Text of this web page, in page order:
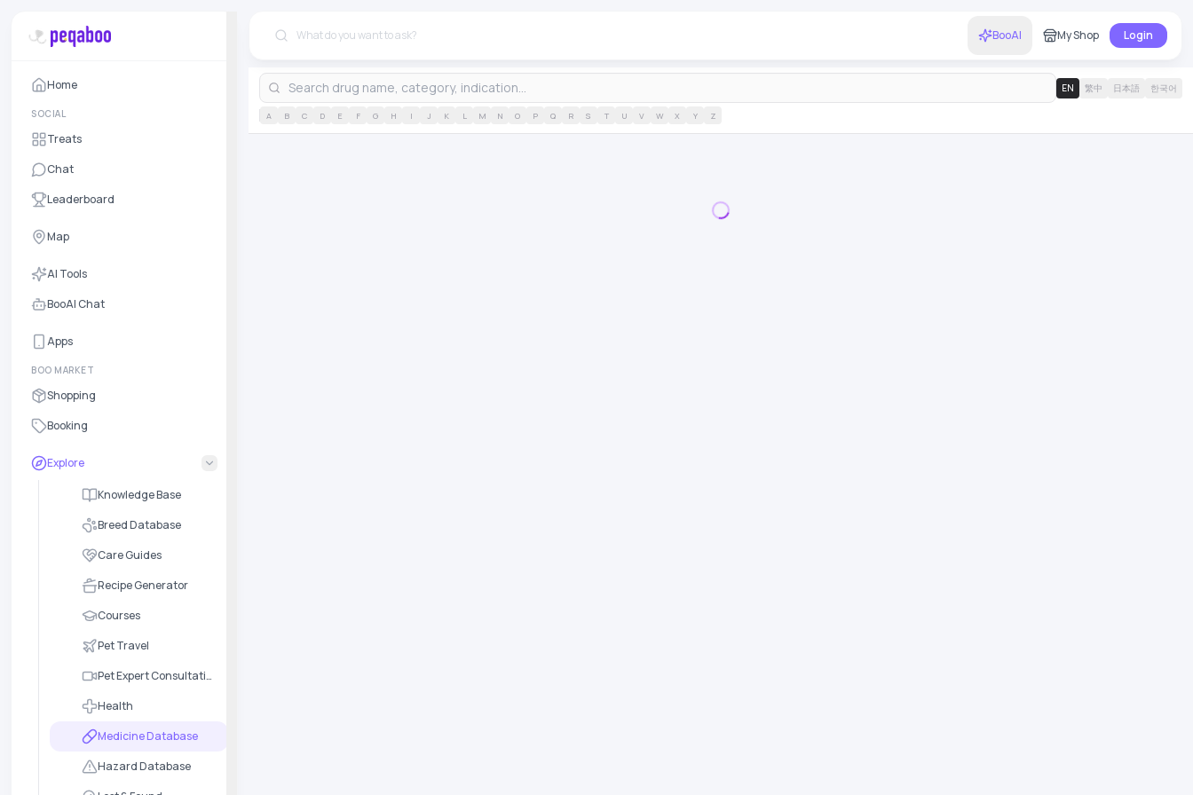
Home
SOCIAL
Treats
Chat
Leaderboard
Map
AI Tools
BooAI Chat
Apps
BOO MARKET
Shopping
Booking
Explore
Knowledge Base
Breed Database
Care Guides
Recipe Generator
Courses
Pet Travel
Pet Expert Consultation
Health
Medicine Database
Hazard Database
BooAI My Shop Login
EN 繁中 日本語 한국어
A B C D E F G H I J K L M N O P Q R S T U V W X Y Z